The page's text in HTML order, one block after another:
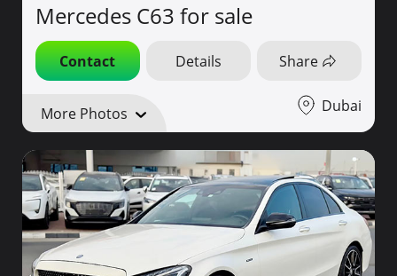
Mercedes C63 for sale
Contact Details Share
More Photos Dubai